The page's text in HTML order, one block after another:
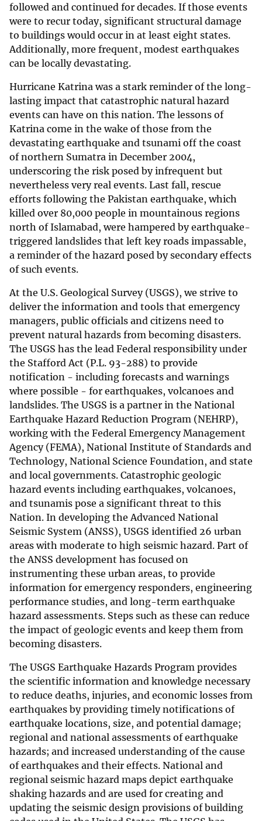
followed and continued for decades. If those events
were to recur today, significant structural damage
to buildings would occur in at least eight states.
Additionally, more frequent, modest earthquakes
can be locally devastating.
Hurricane Katrina was a stark reminder of the long-
lasting impact that catastrophic natural hazard
events can have on this nation. The lessons of
Katrina come in the wake of those from the
devastating earthquake and tsunami off the coast
of northern Sumatra in December 2004,
underscoring the risk posed by infrequent but
nevertheless very real events. Last fall, rescue
efforts following the Pakistan earthquake, which
killed over 80,000 people in mountainous regions
north of Islamabad, were hampered by earthquake-
triggered landslides that left key roads impassable,
a reminder of the hazard posed by secondary effects
of such events.
At the U.S. Geological Survey (USGS), we strive to
deliver the information and tools that emergency
managers, public officials and citizens need to
prevent natural hazards from becoming disasters.
The USGS has the lead Federal responsibility under
the Stafford Act (P.L. 93-288) to provide
notification - including forecasts and warnings
where possible - for earthquakes, volcanoes and
landslides. The USGS is a partner in the National
Earthquake Hazard Reduction Program (NEHRP),
working with the Federal Emergency Management
Agency (FEMA), National Institute of Standards and
Technology, National Science Foundation, and state
and local governments. Catastrophic geologic
hazard events including earthquakes, volcanoes,
and tsunamis pose a significant threat to this
Nation. In developing the Advanced National
Seismic System (ANSS), USGS identified 26 urban
areas with moderate to high seismic hazard. Part of
the ANSS development has focused on
instrumenting these urban areas, to provide
information for emergency responders, engineering
performance studies, and long-term earthquake
hazard assessments. Steps such as these can reduce
the impact of geologic events and keep them from
becoming disasters.
The USGS Earthquake Hazards Program provides
the scientific information and knowledge necessary
to reduce deaths, injuries, and economic losses from
earthquakes by providing timely notifications of
earthquake locations, size, and potential damage;
regional and national assessments of earthquake
hazards; and increased understanding of the cause
of earthquakes and their effects. National and
regional seismic hazard maps depict earthquake
shaking hazards and are used for creating and
updating the seismic design provisions of building